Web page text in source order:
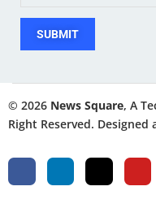
SUBMIT
© 2026 News Square, A
Right Reserved. Designed